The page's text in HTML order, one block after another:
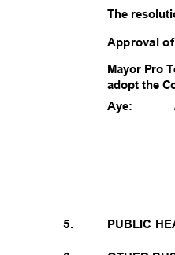
The
Approval
Mayor Pro
adopt the
Aye:
5.
PUBLIC